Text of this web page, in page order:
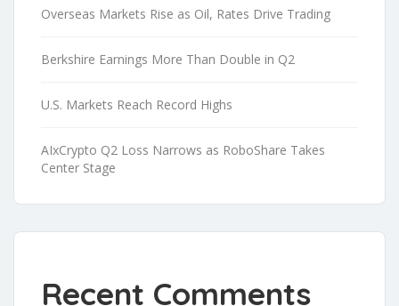
Overseas Markets Rise as Oil, Rates Drive Trading
Berkshire Earnings More Than Double in Q2
U.S. Markets Reach Record Highs
AIxCrypto Q2 Loss Narrows as RoboShare Takes
Center Stage
Recent Comments